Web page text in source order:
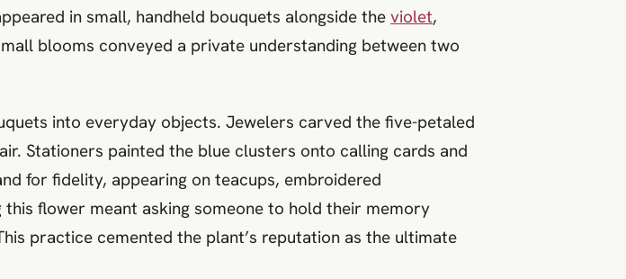
in small, handheld bouquets alongside the violet,
blooms conveyed a private understanding between two
into everyday objects. Jewelers carved the five-petaled
Stationers painted the blue clusters onto calling cards and
for fidelity, appearing on teacups, embroidered
flower meant asking someone to hold their memory
practice cemented the plant’s reputation as the ultimate